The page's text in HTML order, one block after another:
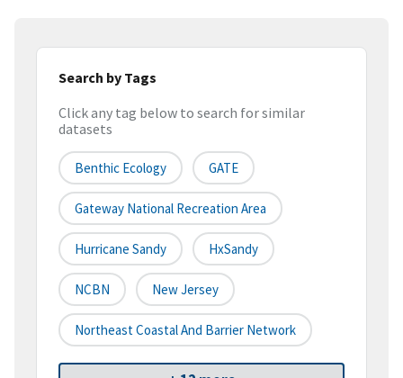
Search by Tags
Click any tag below to search for similar
datasets
Benthic Ecology GATE
Gateway National Recreation Area
Hurricane Sandy HxSandy
NCBN New Jersey
Northeast Coastal And Barrier Network